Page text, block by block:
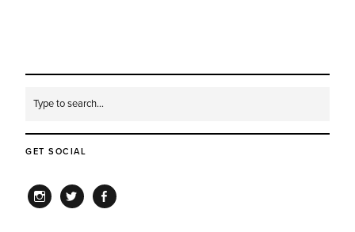
GET SOCIAL